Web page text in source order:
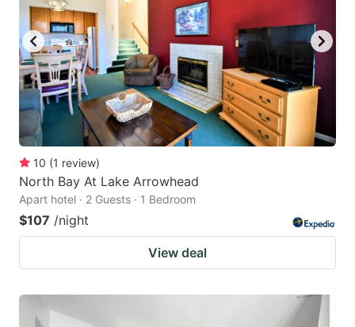
10 (1 review)
North Bay At Lake Arrowhead
Apart hotel · 2 Guests · 1 Bedroom
$107 /night
View deal